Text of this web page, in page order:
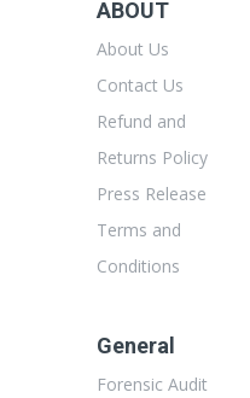
ABOUT
About Us
Contact Us
Refund and
Returns Policy
Press Release
Terms and
Conditions
General
Forensic Audit